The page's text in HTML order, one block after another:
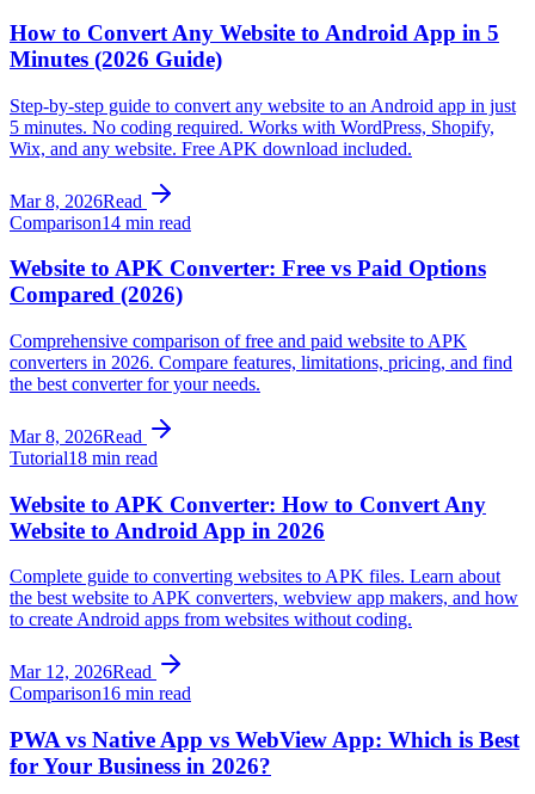
How to Convert Any Website to Android App in 5
Minutes (2026 Guide)
Step-by-step guide to convert any website to an Android app in just
5 minutes. No coding required. Works with WordPress, Shopify,
Wix, and any website. Free APK download included.
Mar 8, 2026Read
Comparison14 min read
Website to APK Converter: Free vs Paid Options
Compared (2026)
Comprehensive comparison of free and paid website to APK
converters in 2026. Compare features, limitations, pricing, and find
the best converter for your needs.
Mar 8, 2026Read
Tutorial18 min read
Website to APK Converter: How to Convert Any
Website to Android App in 2026
Complete guide to converting websites to APK files. Learn about
the best website to APK converters, webview app makers, and how
to create Android apps from websites without coding.
Mar 12, 2026Read
Comparison16 min read
PWA vs Native App vs WebView App: Which is Best
for Your Business in 2026?